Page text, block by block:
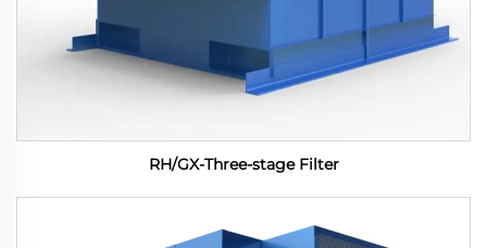
RH/GX-Three-stage Filter